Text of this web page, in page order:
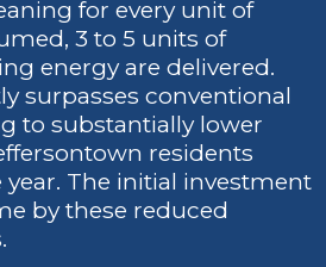
for every unit of
3 to 5 units of
energy are delivered.
surpasses conventional
to substantially lower
residents
The initial investment
by these reduced